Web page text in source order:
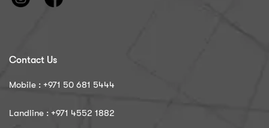
Contact Us
Mobile : ‪+971 50 681 5444
Landline : ‪+971 4552 1882